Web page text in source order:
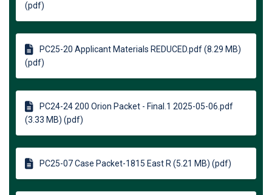
(pdf)
PC25-20 Applicant Materials REDUCED.pdf (8.29 MB)
(pdf)
PC24-24 200 Orion Packet - Final.1 2025-05-06.pdf
(3.33 MB) (pdf)
PC25-07 Case Packet-1815 East R (5.21 MB) (pdf)